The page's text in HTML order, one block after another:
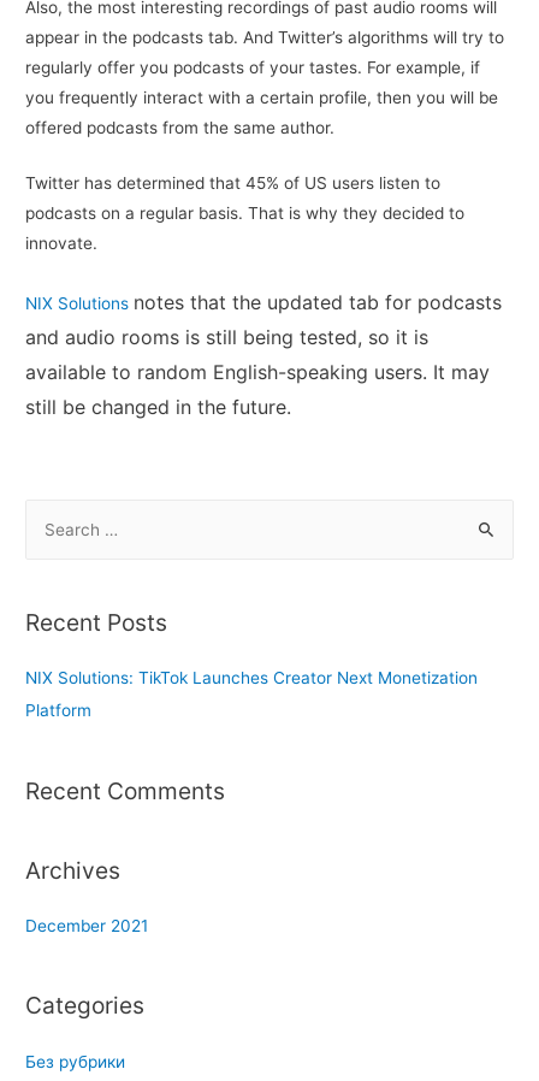
Also, the most interesting recordings of past audio rooms will
appear in the podcasts tab. And Twitter’s algorithms will try to
regularly offer you podcasts of your tastes. For example, if
you frequently interact with a certain profile, then you will be
offered podcasts from the same author.
Twitter has determined that 45% of US users listen to
podcasts on a regular basis. That is why they decided to
innovate.
NIX Solutions notes that the updated tab for podcasts
and audio rooms is still being tested, so it is
available to random English-speaking users. It may
still be changed in the future.
r
h
f
Recent Posts
NIX Solutions: TikTok Launches Creator Next Monetization
Platform
Recent Comments
Archives
December 2021
Categories
Без рубрики